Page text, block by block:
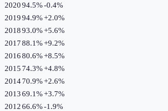
202094.5%-0.4%
201994.9%+2.0%
201893.0%+5.6%
201788.1%+9.2%
201680.6%+8.5%
2015 74.3%+4.8%
201470.9%+2.6%
201369.1%+3.7%
201266.6%-1.9%